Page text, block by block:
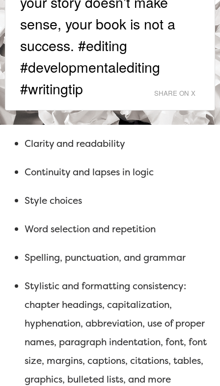
sense, your book is not a
success. #editing
#developmentalediting
#writingtip
SHARE ON X
Clarity and readability
Continuity and lapses in logic
Style choices
Word selection and repetition
Spelling, punctuation, and grammar
Stylistic and formatting consistency:
chapter headings, capitalization,
hyphenation, abbreviation, use of proper
names, paragraph indentation, font, font
size, margins, captions, citations, tables,
graphics, bulleted lists, and more